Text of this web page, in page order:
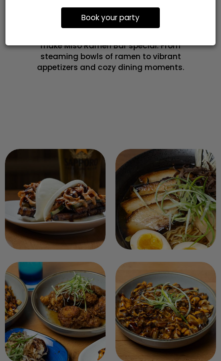
Book your party
Step inside and explore the flavors,
make Miso Ramen Bar special. From
steaming bowls of ramen to vibrant
appetizers and cozy dining moments.